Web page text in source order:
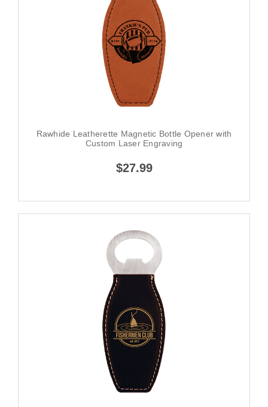
Rawhide Leatherette Magnetic Bottle Opener with
Custom Laser Engraving
$27.99